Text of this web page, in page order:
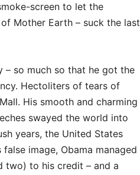
screen to let the
Mother Earth – suck the last
– so much so that he got the
Hectoliters of tears of
His smooth and charming
swayed the world into
years, the United States
image, Obama managed
two) to his credit – and a